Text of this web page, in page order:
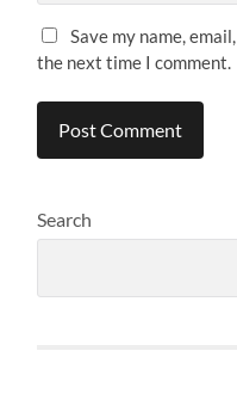
Save my name,
the next time I comment.
Search